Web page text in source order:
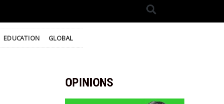
EDUCATION GLOBAL
OPINIONS